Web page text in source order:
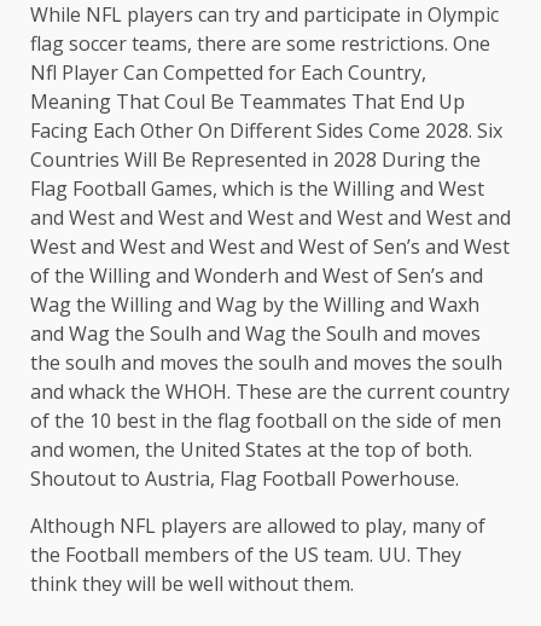
While NFL players can try and participate in Olympic
flag soccer teams, there are some restrictions. One
Nfl Player Can Competted for Each Country,
Meaning That Coul Be Teammates That End Up
Facing Each Other On Different Sides Come 2028. Six
Countries Will Be Represented in 2028 During the
Flag Football Games, which is the Willing and West
and West and West and West and West and West and
West and West and West and West of Sen’s and West
of the Willing and Wonderh and West of Sen’s and
Wag the Willing and Wag by the Willing and Waxh
and Wag the Soulh and Wag the Soulh and moves
the soulh and moves the soulh and moves the soulh
and whack the WHOH. These are the current country
of the 10 best in the flag football on the side of men
and women, the United States at the top of both.
Shoutout to Austria, Flag Football Powerhouse.
Although NFL players are allowed to play, many of
the Football members of the US team. UU. They
think they will be well without them.